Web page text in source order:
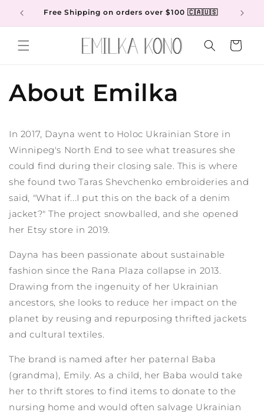
Skip to
content
Free Shipping on orders over $100 🇨🇦🇺🇸
Cart
About Emilka
In 2017, Dayna went to Holoc Ukrainian Store in
Winnipeg's North End to see what treasures she
could find during their closing sale. This is where
she found two Taras Shevchenko embroideries and
said, "What if...I put this on the back of a denim
jacket?" The project snowballed, and she opened
her Etsy store in 2019.
Dayna has been passionate about sustainable
fashion since the Rana Plaza collapse in 2013.
Drawing from the ingenuity of her Ukrainian
ancestors, she looks to reduce her impact on the
planet by reusing and repurposing thrifted jackets
and cultural textiles.
The brand is named after her paternal Baba
(grandma), Emily. As a child, her Baba would take
her to thrift stores to find items to donate to the
nursing home and would often salvage Ukrainian